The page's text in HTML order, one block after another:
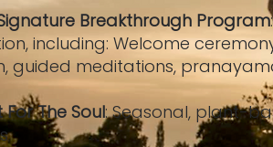
Signature Breakthrough Program
including: Welcome
guided meditations,
The Soul: Seasonal, plant-